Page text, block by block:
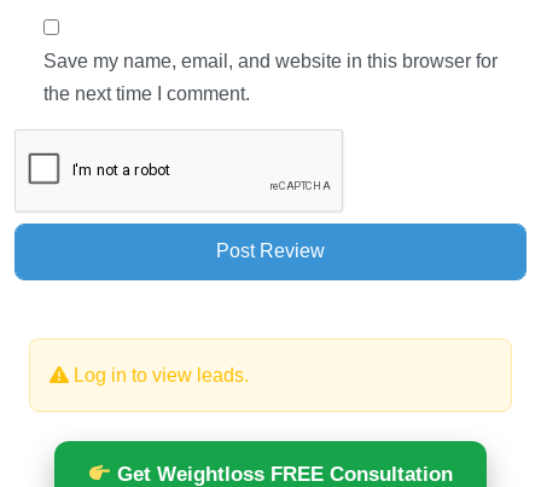
Save my name, email, and website in this browser for
the next time I comment.
Log in to view leads.
Get Weightloss FREE Consultation